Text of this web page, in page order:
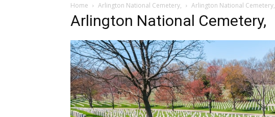
Home Arlington National Cemetery, Arlington National Cemetery,
Arlington National Cemetery,